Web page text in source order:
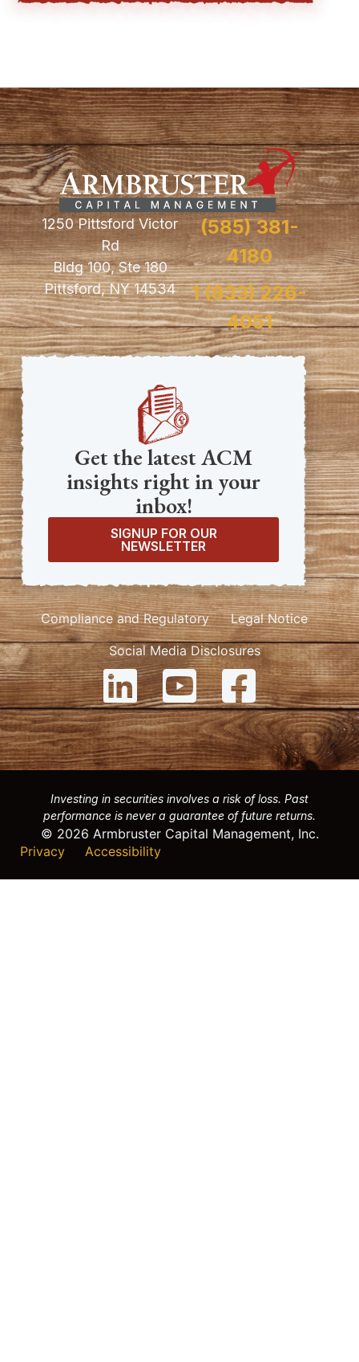
1250 Pittsford Victor
Rd
Bldg 100, Ste 180
Pittsford, NY 14534
(585) 381-
4180
1 (833) 226-
4051
Get the latest ACM
insights right in your
inbox!
SIGNUP FOR OUR
NEWSLETTER
Compliance and Regulatory
Legal Notice
Social Media Disclosures
Investing in securities involves a risk of loss. Past
performance is never a guarantee of future returns.
© 2026 Armbruster Capital Management, Inc.
Privacy
Accessibility